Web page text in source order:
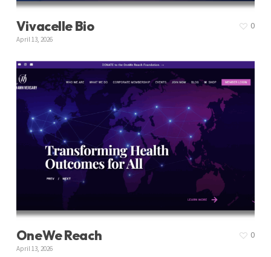
Vivacelle Bio
April 13, 2026
0
OneWe Reach
April 13, 2026
0